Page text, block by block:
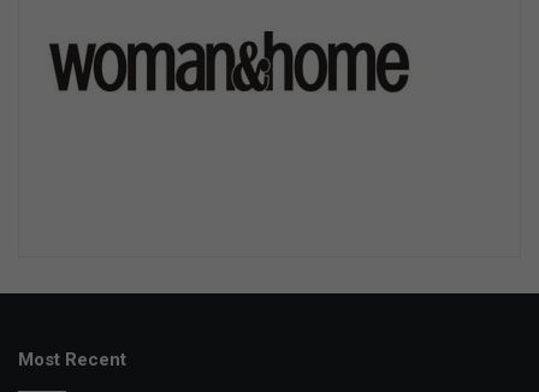
Most Recent